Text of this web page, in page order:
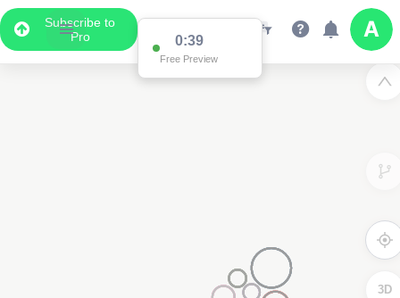
Subscribe to
Pro
0:39
Free Preview
3D